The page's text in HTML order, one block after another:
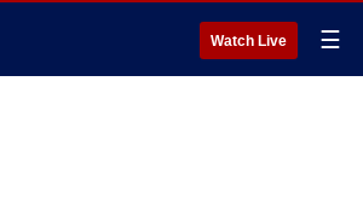
Watch Live ☰